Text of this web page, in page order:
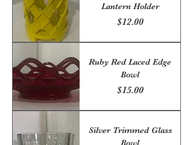
Lantern Holder
Price
$12.00
Ruby Red Laced Edge
Bowl
Price
$15.00
Silver Trimmed Glass
Bowl